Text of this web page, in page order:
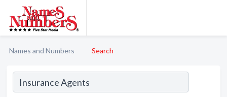
Names and Numbers Search